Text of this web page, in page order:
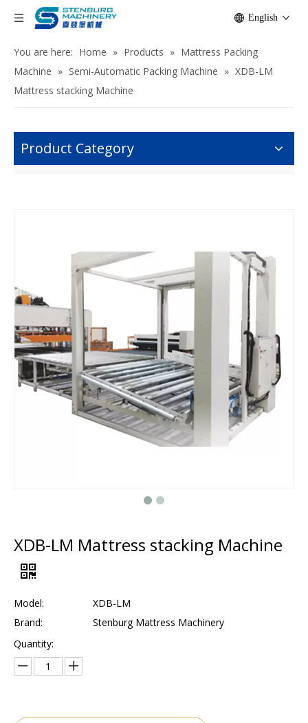
English
You are here: Home » Products » Mattress Packing
Machine » Semi-Automatic Packing Machine » XDB-LM
Mattress stacking Machine
Product Category
XDB-LM Mattress stacking Machine
Model:
XDB-LM
Brand:
Stenburg Mattress Machinery
Quantity: